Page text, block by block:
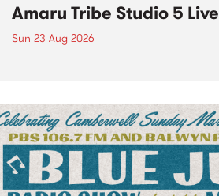
Amaru Tribe Studio 5 Live
Sun 23 Aug 2026